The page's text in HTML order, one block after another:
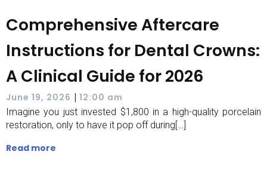
Comprehensive Aftercare
Instructions for Dental Crowns:
A Clinical Guide for 2026
June 19, 2026 | 12:00 am
Imagine you just invested $1,800 in a high-quality porcelain
restoration, only to have it pop off during[…]
Read more